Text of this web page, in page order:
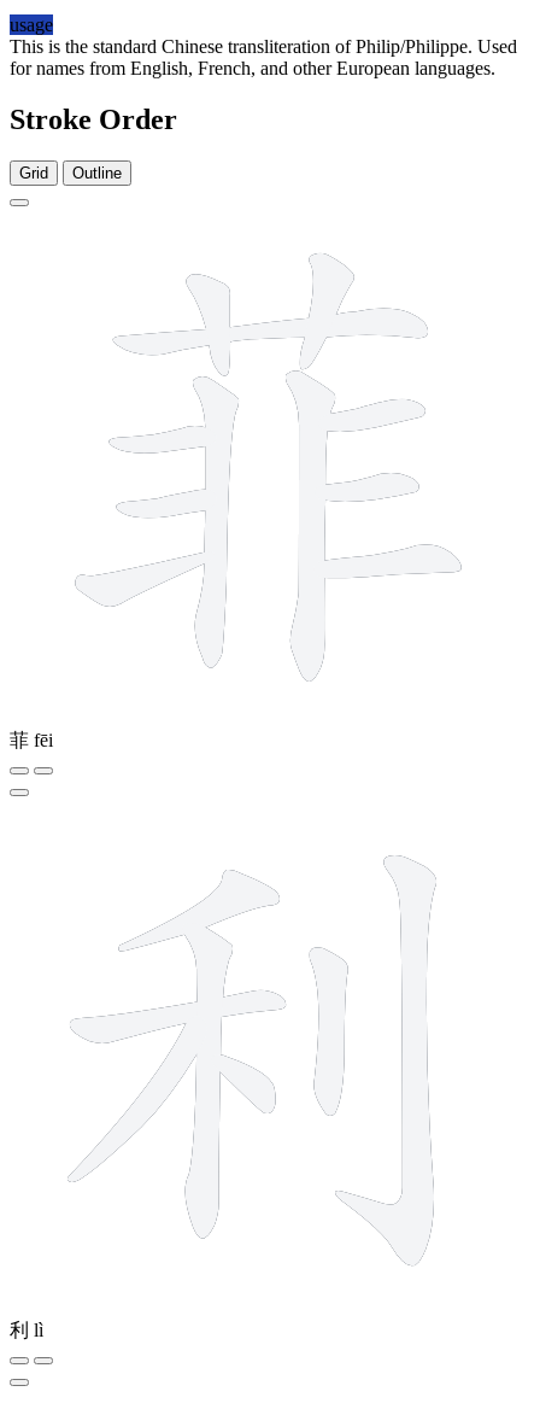
usage
This is the standard Chinese transliteration of Philip/Philippe. Used
for names from English, French, and other European languages.
Stroke Order
Grid Outline
菲 fēi
利 lì